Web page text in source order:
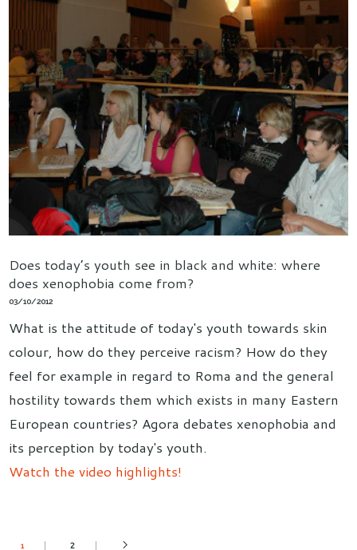
Does today’s youth see in black and white: where
does xenophobia come from?
03/10/2012
What is the attitude of today's youth towards skin
colour, how do they perceive racism? How do they
feel for example in regard to Roma and the general
hostility towards them which exists in many Eastern
European countries? Agora debates xenophobia and
its perception by today's youth.
Watch the video highlights!
1 2